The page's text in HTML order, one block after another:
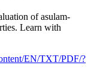
of asulam-
Learn with
EN/TXT/PDF/?